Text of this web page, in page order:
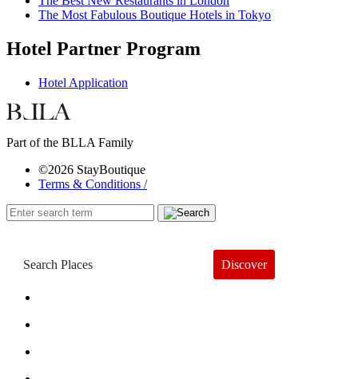
The Most Fabulous Boutique Hotels in Tokyo
Hotel Partner Program
Hotel Application
Part of the BLLA Family
©2026 StayBoutique
Terms & Conditions /
Discover